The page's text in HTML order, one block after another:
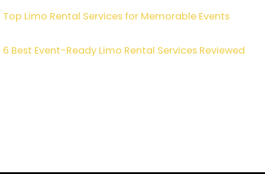
Top Limo Rental Services for Memorable Events
6 Best Event-Ready Limo Rental Services Reviewed